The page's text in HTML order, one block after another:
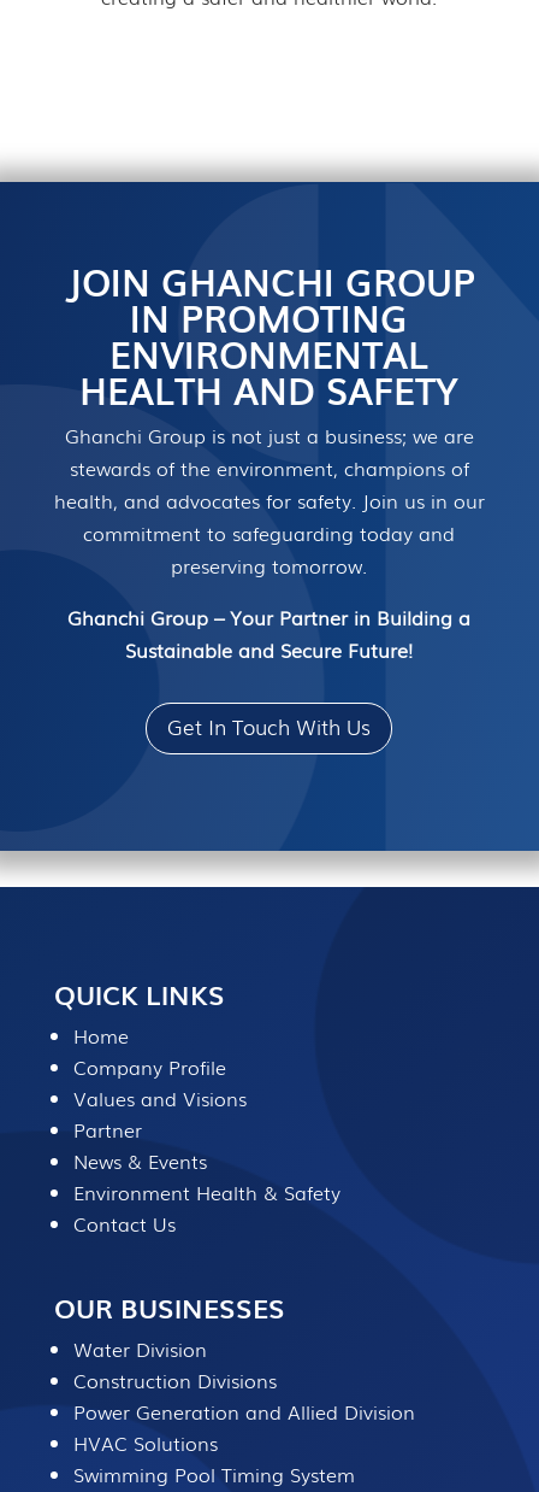
JOIN GHANCHI GROUP
IN PROMOTING
ENVIRONMENTAL
HEALTH AND SAFETY
Ghanchi Group is not just a business; we are
stewards of the environment, champions of
health, and advocates for safety. Join us in our
commitment to safeguarding today and
preserving tomorrow.
Ghanchi Group – Your Partner in Building a
Sustainable and Secure Future!
Get In Touch With Us
QUICK LINKS
Home
Company Profile
Values and Visions
Partner
News & Events
Environment Health & Safety
Contact Us
OUR BUSINESSES
Water Division
Construction Divisions
Power Generation and Allied Division
HVAC Solutions
Swimming Pool Timing System